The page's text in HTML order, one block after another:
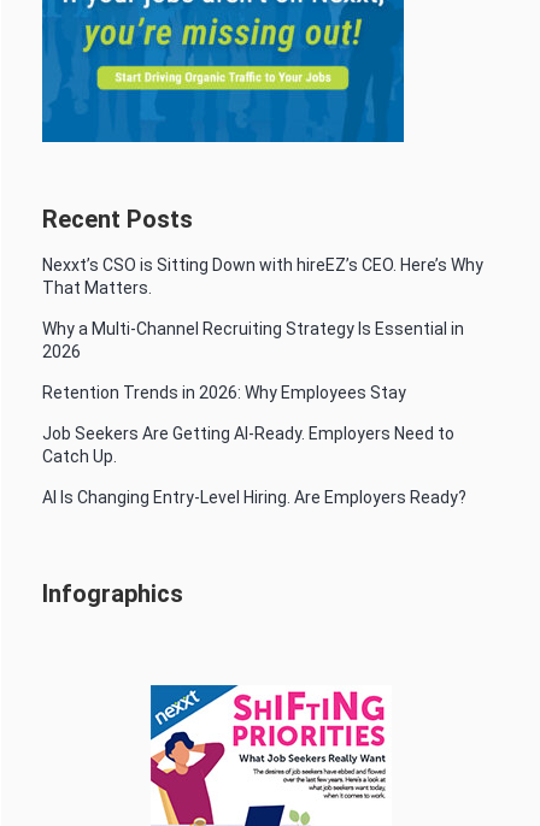
Recent Posts
Nexxt’s CSO is Sitting Down with hireEZ’s CEO. Here’s Why
That Matters.
Why a Multi-Channel Recruiting Strategy Is Essential in
2026
Retention Trends in 2026: Why Employees Stay
Job Seekers Are Getting AI-Ready. Employers Need to
Catch Up.
AI Is Changing Entry-Level Hiring. Are Employers Ready?
Infographics